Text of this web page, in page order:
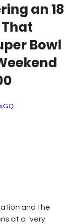
an 18
Bowl
and the
at a "very